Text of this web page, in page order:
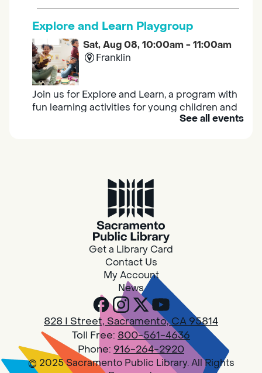
Explore and Learn Playgroup
Sat, Aug 08, 10:00am - 11:00am
Franklin
Join us for Explore and Learn, a program with
fun learning activities for young children and
their caregivers to meet others and play
Sat, Aug 08, 10:00am - 11:00am
Join us on the 2nd Saturday of each month
for Adult Book Group discussion! We read a
new book each month, grab a copy at the
Design Spot @ Arcade - Drop In
Sat, Aug 08, 10:00am - 6:00pm
Arcade
See all events
Get a Library Card
Contact Us
My Account
News
828 I Street, Sacramento, CA 95814
Toll Free: 800-561-4636
Phone: 916-264-2920
© 2025 Sacramento Public Library. All Rights